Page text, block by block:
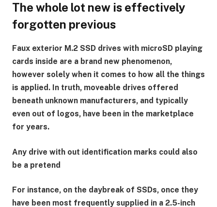
The whole lot new is effectively
forgotten previous
Faux exterior M.2 SSD drives with microSD playing
cards inside are a brand new phenomenon,
however solely when it comes to how all the things
is applied. In truth, moveable drives offered
beneath unknown manufacturers, and typically
even out of logos, have been in the marketplace
for years.
Any drive with out identification marks could also
be a pretend
For instance, on the daybreak of SSDs, once they
have been most frequently supplied in a 2.5-inch